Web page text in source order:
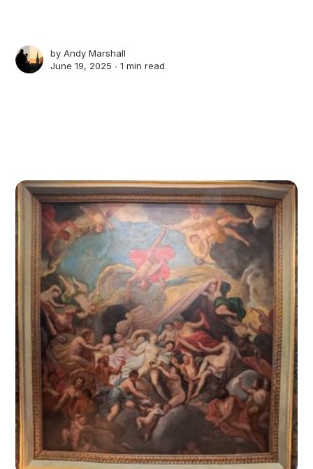
byAndy Marshall
June 19, 2025 ∙1 min read